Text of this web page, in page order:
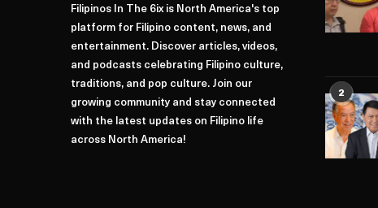
Filipinos In The 6ix is North America's top
platform for Filipino content, news, and
entertainment. Discover articles, videos,
and podcasts celebrating Filipino culture,
traditions, and pop culture. Join our
growing community and stay connected
with the latest updates on Filipino life
across North America!
2